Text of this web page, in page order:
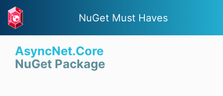
NuGet Must Haves
AsyncNet.Core
NuGet Package